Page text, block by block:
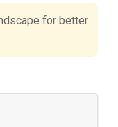
for better